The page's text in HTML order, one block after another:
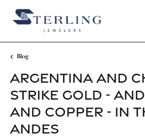
Blog
ARGENTINA AND
STRIKE GOLD -
AND COPPER - IN
ANDES